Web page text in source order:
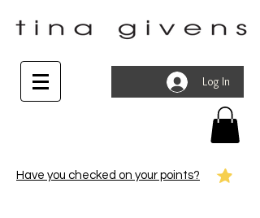
Log In
Have you checked on your points?